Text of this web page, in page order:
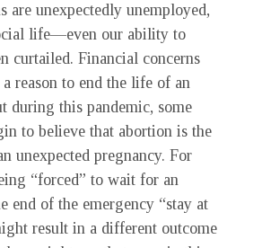
are unexpectedly unemployed,
life—even our ability to
curtailed. Financial concerns
reason to end the life of an
during this pandemic, some
to believe that abortion is the
unexpected pregnancy. For
“forced” to wait for an
end of the emergency “stay at
result in a different outcome